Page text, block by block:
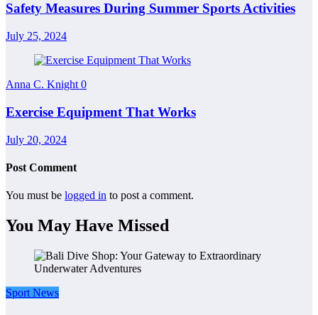
Safety Measures During Summer Sports Activities
July 25, 2024
Anna C. Knight 0
Exercise Equipment That Works
July 20, 2024
Post Comment
You must be logged in to post a comment.
You May Have Missed
Sport News